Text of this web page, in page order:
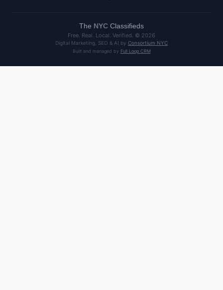
The NYC Classifieds
Free. Real. Local. Verified. © 2026
Digital Marketing, SEO & AI by Consortium NYC
Built and managed by Full Loop CRM